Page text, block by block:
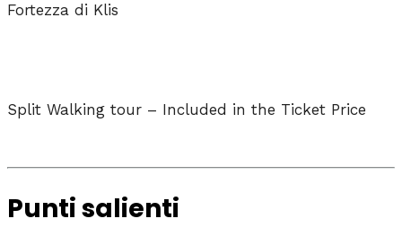
Fortezza di Klis
Split Walking tour – Included in the Ticket Price
Punti salienti